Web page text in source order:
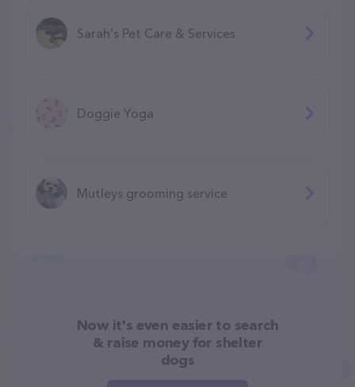
Sarah's Pet Care & Services
Doggie Yoga
Mutleys grooming service
Now it's even easier to search
& raise money for shelter
dogs